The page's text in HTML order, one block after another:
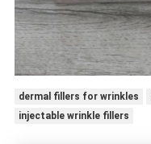
dermal fillers for wrinkles
injectable wrinkle fillers